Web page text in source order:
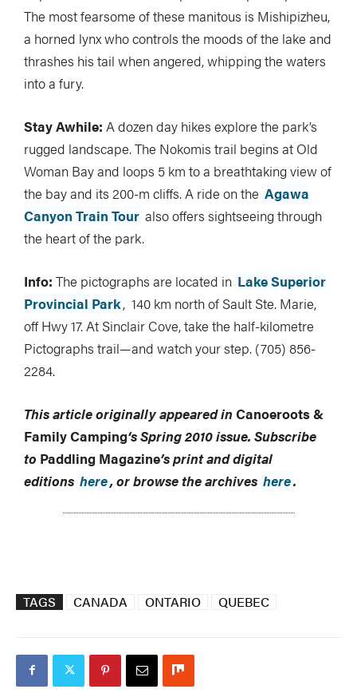
The most fearsome of these manitous is Mishipizheu,
a horned lynx who controls the moods of the lake and
thrashes his tail when angered, whipping the waters
into a fury.
Stay Awhile: A dozen day hikes explore the park’s
rugged landscape. The Nokomis trail begins at Old
Woman Bay and loops 5 km to a breathtaking view of
the bay and its 200-m cliffs. A ride on the Agawa
Canyon Train Tour also offers sightseeing through
the heart of the park.
Info: The pictographs are located in Lake Superior
Provincial Park, 140 km north of Sault Ste. Marie,
off Hwy 17. At Sinclair Cove, take the half-kilometre
Pictographs trail—and watch your step. (705) 856-
2284.
This article originally appeared in Canoeroots &
Family Camping‘sSpring 2010 issue. Subscribe
to Paddling Magazine’s print and digital
editions here, or browse the archives here.
TAGS CANADA ONTARIO QUEBEC